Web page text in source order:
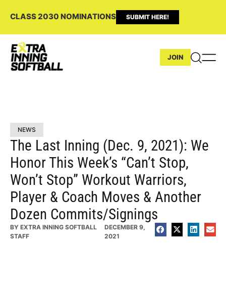
CLASS 2030 NOMINATIONS SUBMIT HERE!
JOIN
NEWS
The Last Inning (Dec. 9, 2021): We
Honor This Week’s “Can’t Stop,
Won’t Stop” Workout Warriors,
Player & Coach Moves & Another
Dozen Commits/Signings
BY EXTRA INNING SOFTBALL
STAFF
DECEMBER 9,
2021